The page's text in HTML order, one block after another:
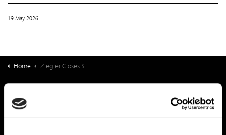
19 May 2026
Home Ziegler Closes $16,405,000 Financing for North Hills Christian School
What We Do